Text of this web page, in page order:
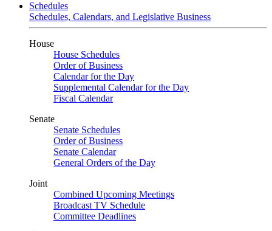
Schedules
Schedules, Calendars, and Legislative Business
House
House Schedules
Order of Business
Calendar for the Day
Supplemental Calendar for the Day
Fiscal Calendar
Senate
Senate Schedules
Order of Business
Senate Calendar
General Orders of the Day
Joint
Combined Upcoming Meetings
Broadcast TV Schedule
Committee Deadlines